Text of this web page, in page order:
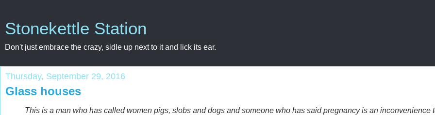
Stonekettle Station
Don't just embrace the crazy, sidle up next to it and lick its ear.
Thursday, September 29, 2016
Glass houses
This is a man who has called women pigs, slobs and dogs and someone who has said pregnancy is an inconvenience